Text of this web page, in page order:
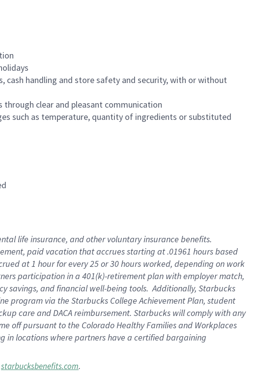
cash handling and store safety and security, with or without
clear and pleasant communication
such as temperature, quantity of ingredients or substituted
life insurance, and other voluntary insurance benefits.
paid vacation that accrues starting at .01961 hours based
at 1 hour for every 25 or 30 hours worked, depending on work
participation in a 401(k)-retirement plan with employer match,
savings, and financial well-being tools. Additionally, Starbucks
program via the Starbucks College Achievement Plan, student
care and DACA reimbursement. Starbucks will comply with any
off pursuant to the Colorado Healthy Families and Workplaces
in locations where partners have a certified bargaining
starbucksbenefits.com.